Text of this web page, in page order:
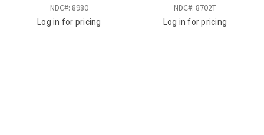
NDC#: 8980
Log in for pricing
NDC#: 8702T
Log in for pricing